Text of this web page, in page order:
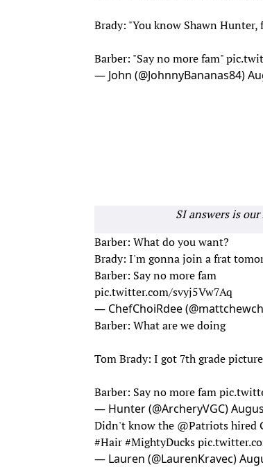
Brady: "You know Shawn Hunter,
Barber: "Say no more fam"
— John (@JohnnyBananas84)
SI answers is
Barber: What do you want?
Brady: I'm gonna join a frat
Barber: Say no more fam
pic.twitter.com/svyj5Vw7Aq
— ChefChoiRdee
Barber: What are we doing
Tom Brady: I got 7th grade
Barber: Say no more fam
— Hunter (@ArcheryVGC)
Didn't know the @Patriotshired
#Hair#MightyDucks
— Lauren (@LaurenKravec)